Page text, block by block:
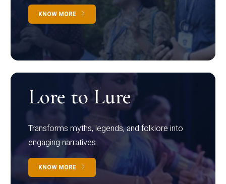
KNOW MORE
Lore to Lure
Transforms myths, legends, and folklore into
engaging narratives
KNOW MORE